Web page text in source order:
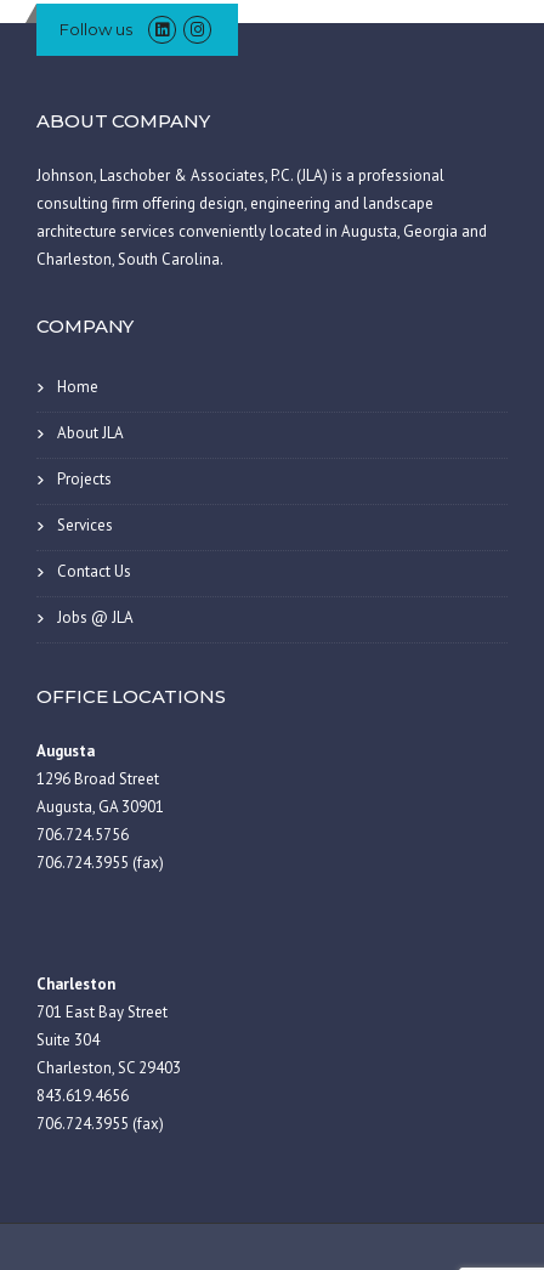
Follow us
ABOUT COMPANY
Johnson, Laschober & Associates, P.C. (JLA) is a professional
consulting firm offering design, engineering and landscape
architecture services conveniently located in Augusta, Georgia and
Charleston, South Carolina.
COMPANY
Home
About JLA
Projects
Services
Contact Us
Jobs @ JLA
OFFICE LOCATIONS
Augusta
1296 Broad Street
Augusta, GA 30901
706.724.5756
706.724.3955 (fax)
Charleston
701 East Bay Street
Suite 304
Charleston, SC 29403
843.619.4656
706.724.3955 (fax)